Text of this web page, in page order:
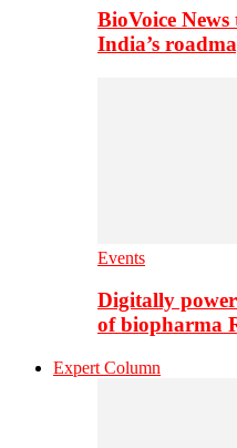
BioVoice News
India’s
Events
Digitally
of biopharma
Expert Column